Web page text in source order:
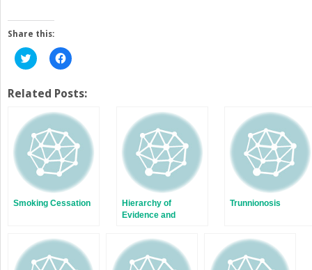
Share this:
Click
to
Twitter
(Opens
new
window)
Click
to
Facebook
(Opens
new
window)
Related Posts:
Smoking Cessation
Hierarchy of
Evidence and
Designs
Trunnionosis